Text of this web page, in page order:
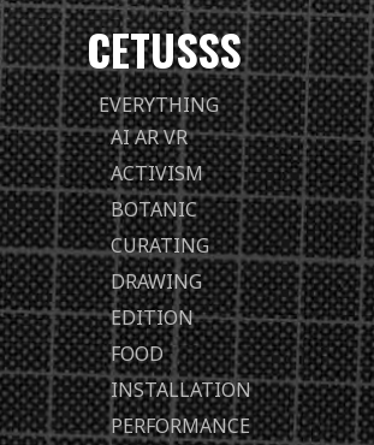
CETUSSS
Passer
directement
au
contenu
EVERYTHING
AI AR VR
ACTIVISM
BOTANIC
CURATING
DRAWING
EDITION
FOOD
INSTALLATION
PERFORMANCE